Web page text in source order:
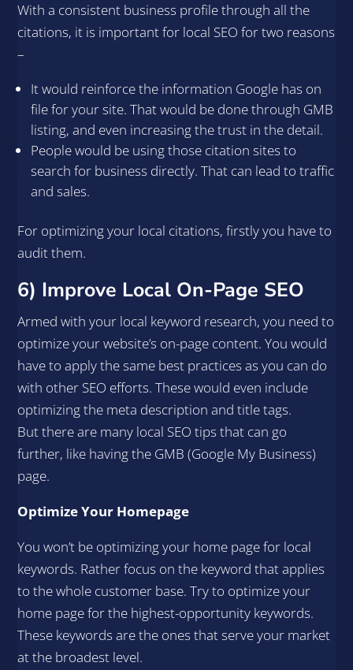
With a consistent business profile through all the
citations, it is important for local SEO for two reasons
–
It would reinforce the information Google has on
file for your site. That would be done through GMB
listing, and even increasing the trust in the detail.
People would be using those citation sites to
search for business directly. That can lead to traffic
and sales.
For optimizing your local citations, firstly you have to
audit them.
6) Improve Local On-Page SEO
Armed with your local keyword research, you need to
optimize your website’s on-page content. You would
have to apply the same best practices as you can do
with other SEO efforts. These would even include
optimizing the meta description and title tags.
But there are many local SEO tips that can go
further, like having the GMB (Google My Business)
page.
Optimize Your Homepage
You won’t be optimizing your home page for local
keywords. Rather focus on the keyword that applies
to the whole customer base. Try to optimize your
home page for the highest-opportunity keywords.
These keywords are the ones that serve your market
at the broadest level.